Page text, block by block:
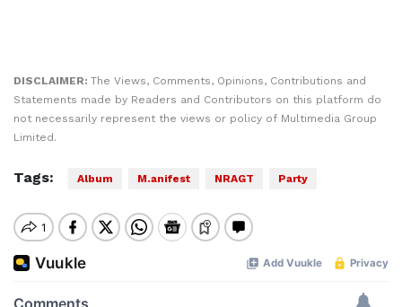
DISCLAIMER: The Views, Comments, Opinions, Contributions and
Statements made by Readers and Contributors on this platform do
not necessarily represent the views or policy of Multimedia Group
Limited.
Tags: Album M.anifest NRAGT Party